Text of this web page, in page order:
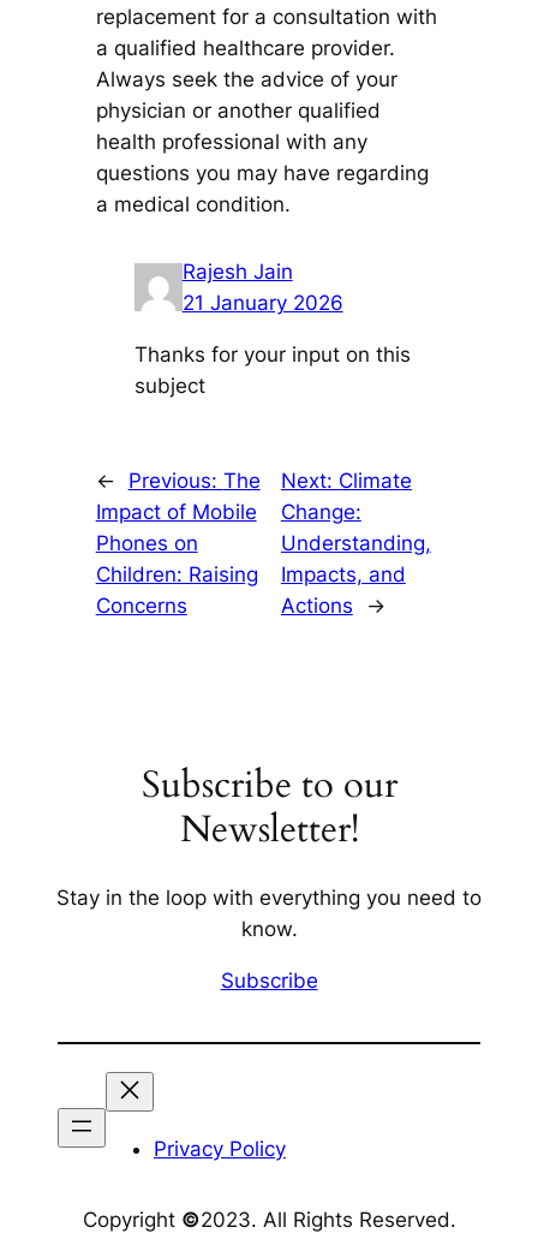
replacement for a consultation with
a qualified healthcare provider.
Always seek the advice of your
physician or another qualified
health professional with any
questions you may have regarding
a medical condition.
Rajesh Jain
21 January 2026
Thanks for your input on this
subject
← Previous: The
Impact of Mobile
Phones on
Children: Raising
Concerns
Next: Climate
Change:
Understanding,
Impacts, and
Actions
→
Subscribe to our
Newsletter!
Stay in the loop with everything you need to
know.
Subscribe
Privacy Policy
Copyright ©2023. All Rights Reserved.